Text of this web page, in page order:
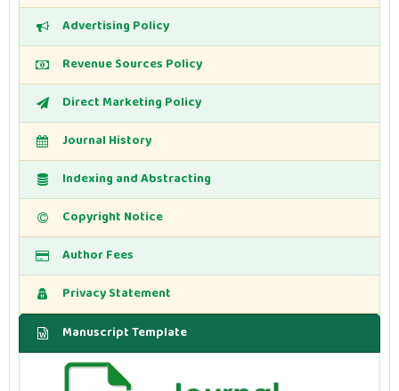
Advertising Policy
Revenue Sources Policy
Direct Marketing Policy
Journal History
Indexing and Abstracting
Copyright Notice
Author Fees
Privacy Statement
Manuscript Template